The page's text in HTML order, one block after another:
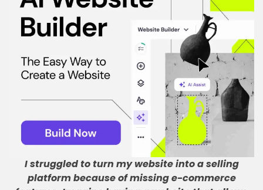
I struggled to turn my website into a selling
platform because of missing e-commerce